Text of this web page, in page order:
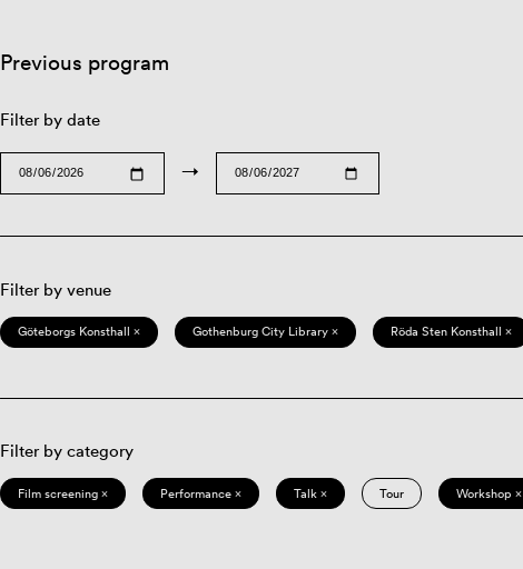
Previous program
Filter by date
→
Filter by venue
Göteborgs Konsthall × Gothenburg City Library × Röda Sten Konsthall ×
Filter by category
Film screening × Performance × Talk × Tour Workshop ×